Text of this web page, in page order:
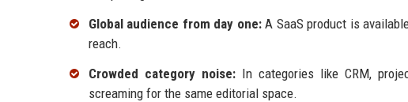
Global audience from day one:A SaaS product is
reach.
Crowded category noise: In categories like CRM,
screaming for the same editorial space.